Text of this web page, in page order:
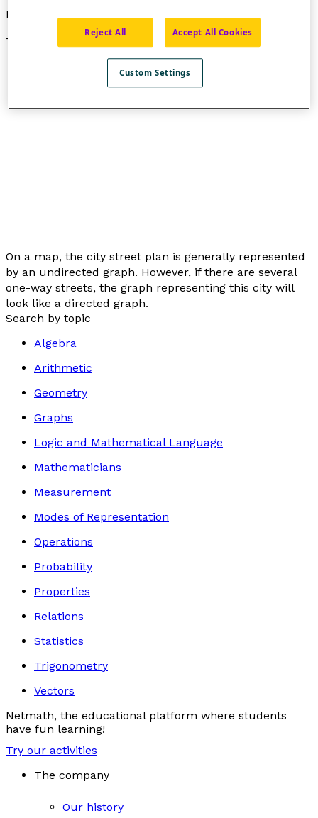
Example
This is a directed graph, because each arc is directed.
On a map, the city street plan is generally represented
by an undirected graph. However, if there are several
one-way streets, the graph representing this city will
look like a directed graph.
Search by topic
Algebra
Arithmetic
Geometry
Graphs
Logic and Mathematical Language
Mathematicians
Measurement
Modes of Representation
Operations
Probability
Properties
Relations
Statistics
Trigonometry
Vectors
Netmath, the educational platform where students
have fun learning!
Try our activities
The company
Our history
Reject All Accept All Cookies
Custom Settings